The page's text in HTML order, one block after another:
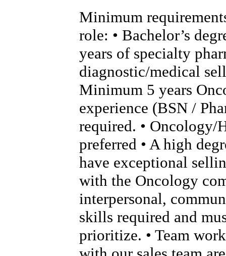
Minimum
role: • Bachelor’s
years of specialty
diagnostic/medical
Minimum 5 years
experience (BSN /
required. • Oncology/
preferred • A high
have exceptional
with the Oncology
interpersonal,
skills required and
prioritize. • Team